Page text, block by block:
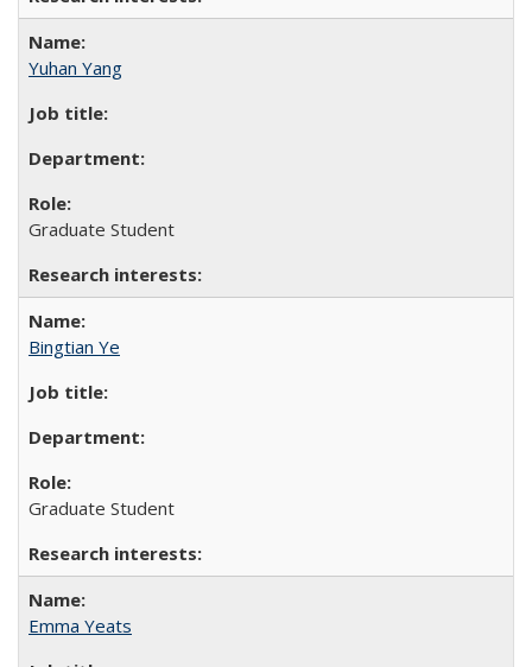
Yuhan Yang
Graduate Student
Bingtian Ye
Graduate Student
Emma Yeats